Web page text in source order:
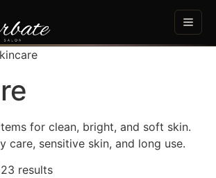
for clean, bright, and soft skin.
care, sensitive skin, and long use.
results